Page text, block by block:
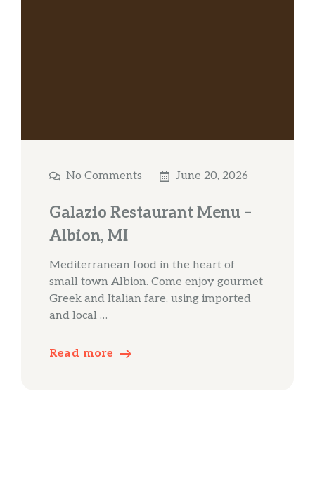
No Comments June 20, 2026
Galazio Restaurant Menu –
Albion, MI
Mediterranean food in the heart of
small town Albion. Come enjoy gourmet
Greek and Italian fare, using imported
and local …
Read more